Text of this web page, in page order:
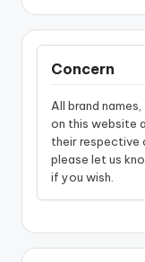
Concern
All brand
on this website
their respective
please let us
if you wish.